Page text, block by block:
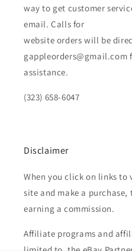
way to get customer
email. Calls for
website orders will be
gappleorders@gmail.com
assistance.
(323) 658-6047
Disclaimer
When you click on links to
site and make a
earning a commission.
Affiliate programs and